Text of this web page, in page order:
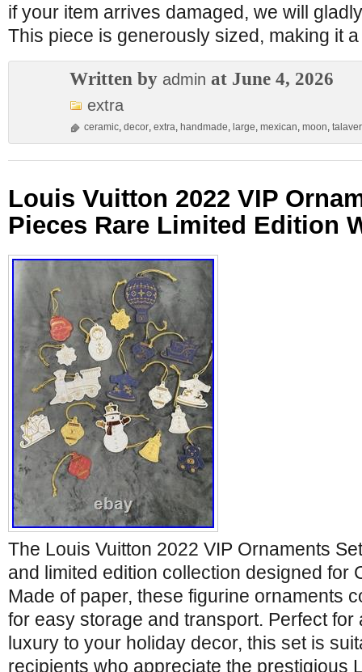
if your item arrives damaged, we will
This piece is generously sized, making it
Written by admin at June 4, 2026
extra
ceramic, decor, extra, handmade, large, mexican, moon,
Louis Vuitton 2022 VIP
Pieces Rare Limited Edition
The Louis Vuitton 2022 VIP Ornaments
and limited edition collection designed for
Made of paper, these figurine ornaments
for easy storage and transport. Perfect for
luxury to your holiday decor, this set is
recipients who appreciate the prestigious